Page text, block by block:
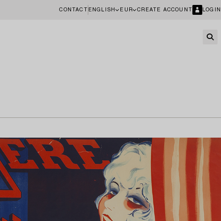
CONTACT ENGLISH EUR CREATE ACCOUNT LOGIN